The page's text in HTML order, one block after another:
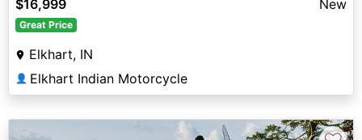
$16,999 New
Great Price
Elkhart, IN
👤 Elkhart Indian Motorcycle